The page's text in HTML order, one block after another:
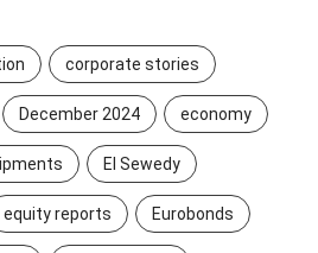
corporate stories
December 2024 economy
El Sewedy
equity reports Eurobonds